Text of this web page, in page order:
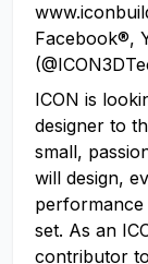
Facebook®,
ICON is
designer to
small,
will design,
performance
set. As an
contributor